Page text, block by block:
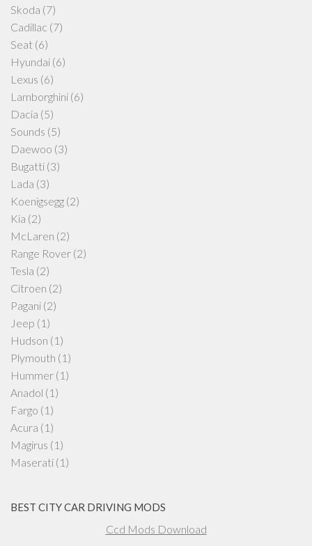
Skoda (7)
Cadillac (7)
Seat (6)
Hyundai (6)
Lexus (6)
Lamborghini (6)
Dacia (5)
Sounds (5)
Daewoo (3)
Bugatti (3)
Lada (3)
Koenigsegg (2)
Kia (2)
McLaren (2)
Range Rover (2)
Tesla (2)
Citroen (2)
Pagani (2)
Jeep (1)
Hudson (1)
Plymouth (1)
Hummer (1)
Anadol (1)
Fargo (1)
Acura (1)
Magirus (1)
Maserati (1)
BEST CITY CAR DRIVING MODS
Ccd Mods Download